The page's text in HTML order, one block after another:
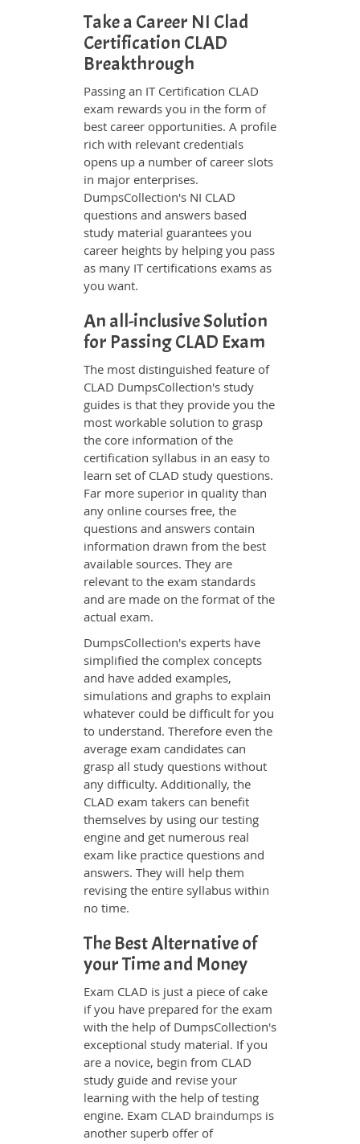
Take a Career NI Clad
Certification CLAD
Breakthrough
Passing an IT Certification CLAD
exam rewards you in the form of
best career opportunities. A profile
rich with relevant credentials
opens up a number of career slots
in major enterprises.
DumpsCollection's NI CLAD
questions and answers based
study material guarantees you
career heights by helping you pass
as many IT certifications exams as
you want.
An all-inclusive Solution
for Passing CLAD Exam
The most distinguished feature of
CLAD DumpsCollection's study
guides is that they provide you the
most workable solution to grasp
the core information of the
certification syllabus in an easy to
learn set of CLAD study questions.
Far more superior in quality than
any online courses free, the
questions and answers contain
information drawn from the best
available sources. They are
relevant to the exam standards
and are made on the format of the
actual exam.
DumpsCollection's experts have
simplified the complex concepts
and have added examples,
simulations and graphs to explain
whatever could be difficult for you
to understand. Therefore even the
average exam candidates can
grasp all study questions without
any difficulty. Additionally, the
CLAD exam takers can benefit
themselves by using our testing
engine and get numerous real
exam like practice questions and
answers. They will help them
revising the entire syllabus within
no time.
The Best Alternative of
your Time and Money
Exam CLAD is just a piece of cake
if you have prepared for the exam
with the help of DumpsCollection's
exceptional study material. If you
are a novice, begin from CLAD
study guide and revise your
learning with the help of testing
engine. Exam CLAD braindumps is
another superb offer of